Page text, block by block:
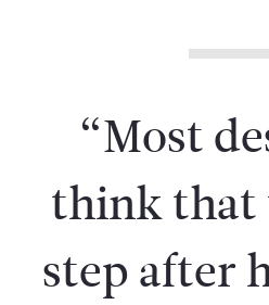
“Most
think that
step after